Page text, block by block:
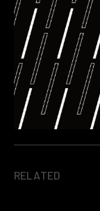
RELATED